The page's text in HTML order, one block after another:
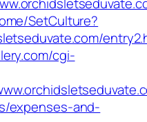
SetCulture?
cgi-
expenses-and-